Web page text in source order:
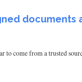
come from a trusted